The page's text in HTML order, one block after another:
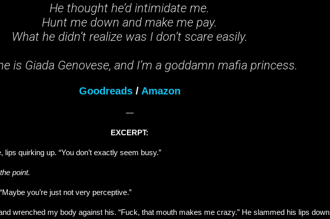
He thought he’d intimidate me.
Hunt me down and make me pay.
What he didn’t realize was I don’t scare easily.
is Giada Genovese, and I’m a goddamn mafia princess.
Goodreads/ Amazon
—
EXCERPT:
quirking up. “You don’t exactly seem busy.”
point.
you’re just not very perceptive.”
wrenched my body against his. “Fuck, that mouth makes me crazy.” He slammed his lips down